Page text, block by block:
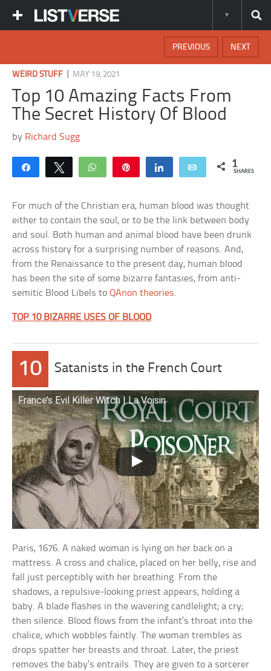
NEXT
PREVIOUS
WEIRD STUFF MAY 19, 2021
Top 10 Amazing Facts From
The Secret History Of Blood
by Richard Sugg
Share Tweet WhatsApp Share Email 1
SHARES
For much of the Christian era, human blood was thought
either to contain the soul, or to be the link between body
and soul. Both human and animal blood have been drunk
across history for a surprising number of reasons. And,
from the Renaissance to the present day, human blood
has been the site of some bizarre fantasies, from anti-
semitic Blood Libels toQAnon theories.
TOP 10 BIZARRE USES OF BLOOD
10 Satanists in the French Court
France’s Evil Killer Witch | La Voisin
Paris, 1676. A naked woman is lying on her back on a
mattress. A cross and chalice, placed on her belly, rise and
fall just perceptibly with her breathing. From the
shadows, a repulsive-looking priest appears, holding a
baby. A blade flashes in the wavering candlelight; a cry;
then silence. Blood flows from the infant’s throat into the
chalice, which wobbles faintly. The woman trembles as
drops spatter her breasts and throat. Later, the priest
removes the baby’s entrails. They are given to a sorcerer